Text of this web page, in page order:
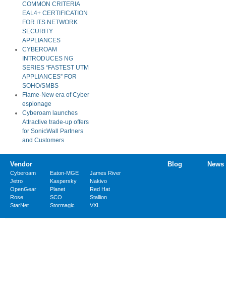
COMMON CRITERIA
EAL4+ CERTIFICATION
FOR ITS NETWORK
SECURITY
APPLIANCES
CYBEROAM
INTRODUCES NG
SERIES “FASTEST UTM
APPLIANCES” FOR
SOHO/SMBS
Flame-New era of Cyber
espionage
Cyberoam launches
Attractive trade-up offers
for SonicWall Partners
and Customers
Vendor
Cyberoam Eaton-MGE
James River
Jetro
Kaspersky
Nakivo
OpenGear
Planet
Red Hat
Rose
SCO
Stallion
StarNet
Stormagic VXL
Blog News